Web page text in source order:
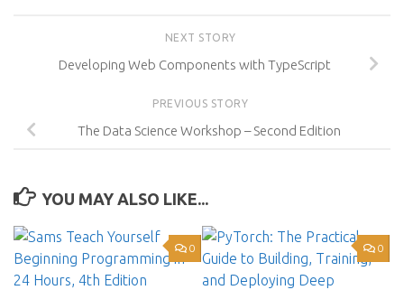
NEXT STORY
Developing Web Components with TypeScript
PREVIOUS STORY
The Data Science Workshop – Second Edition
YOU MAY ALSO LIKE...
0 0